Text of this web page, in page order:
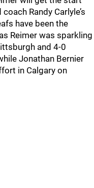
Randy Carlyle’s
have been the
Reimer was sparkling
and 4-0
Jonathan Bernier
in Calgary on